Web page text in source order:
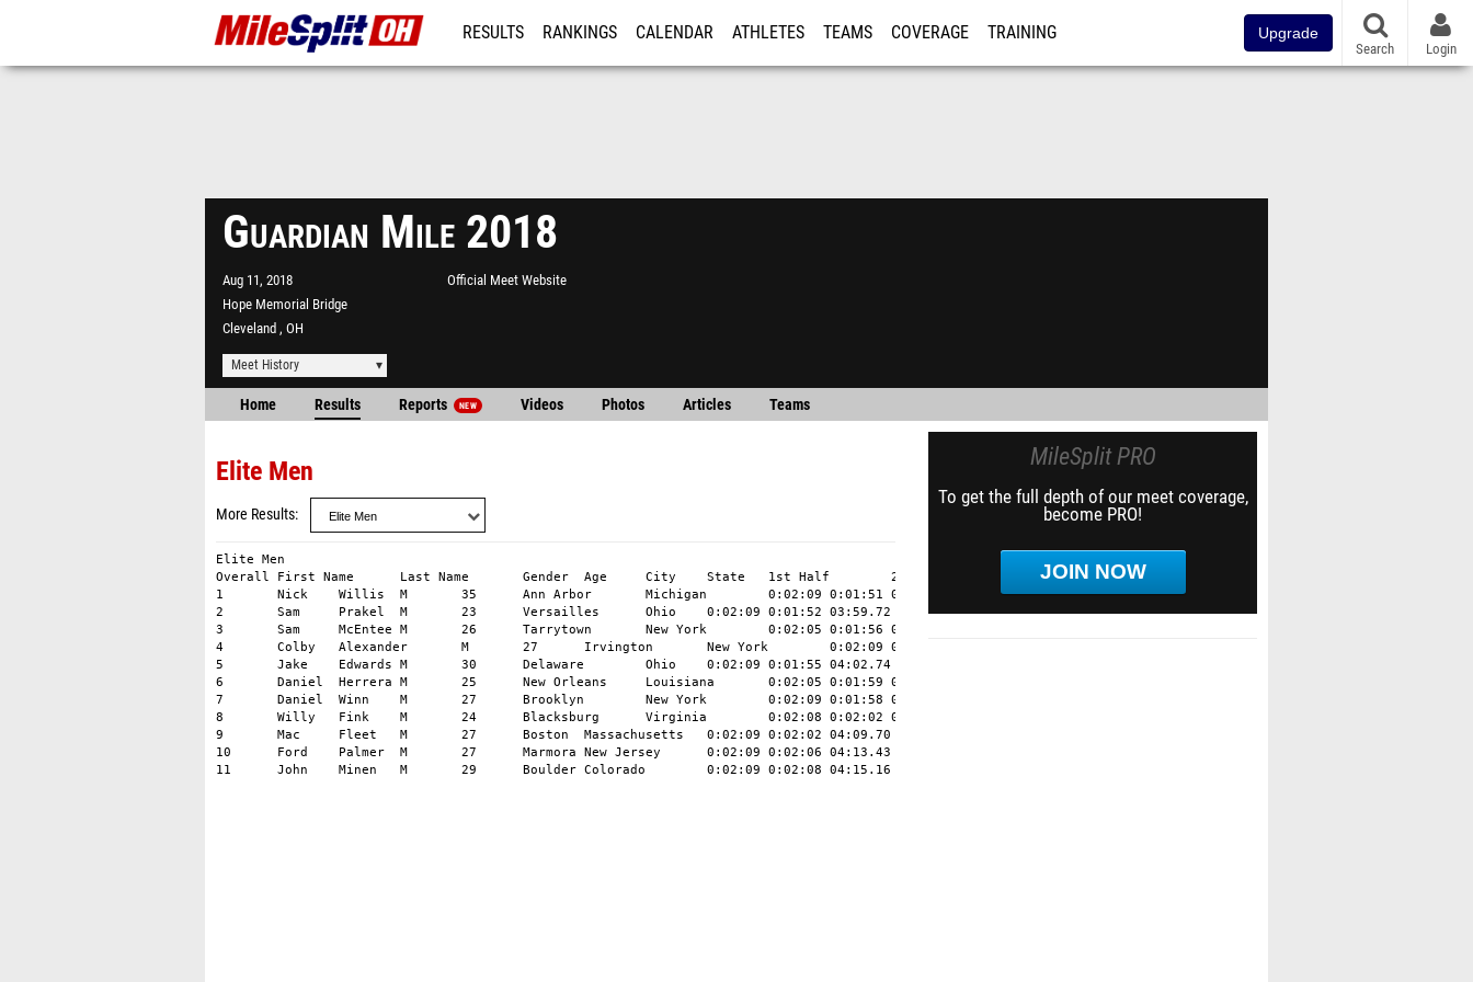
RESULTS RANKINGS CALENDAR ATHLETES TEAMS COVERAGE TRAINING Upgrade
Search Login
Guardian Mile 2018
Aug 11, 2018
Hope Memorial Bridge
Cleveland , OH
Official Meet Website
Meet History
Home Results Reports NEW Videos Photos Articles Teams
Elite Men
More Results
Elite Men
Overall	First Name	Last Name	Gender	Age	City	State	1st Half	2nd Half	Finish	Gender Rank
1	Nick	Willis	M	35	Ann Arbor	Michigan	0:02:09	0:01:51	03:59.31	1
2	Sam	Prakel	M	23	Versailles	Ohio	0:02:09	0:01:52	03:59.72	2
3	Sam	McEntee	M	26	Tarrytown	New York	0:02:05	0:01:56	04:00.82	3
4	Colby	Alexander	M	27	Irvington	New York	0:02:09	0:01:53	04:00.87	4
5	Jake	Edwards	M	30	Delaware	Ohio	0:02:09	0:01:55	04:02.74	5
6	Daniel	Herrera	M	25	New Orleans	Louisiana	0:02:05	0:01:59	04:03.50	6
7	Daniel	Winn	M	27	Brooklyn	New York	0:02:09	0:01:58	04:06.38	7
8	Willy	Fink	M	24	Blacksburg	Virginia	0:02:08	0:02:02	04:08.78	8
9	Mac	Fleet	M	27	Boston	Massachusetts	0:02:09	0:02:02	04:09.70	9
10	Ford	Palmer	M	27	Marmora	New Jersey	0:02:09	0:02:06	04:13.43	10
MileSplit PRO
To get the full depth of our meet coverage,
become PRO!
JOIN NOW